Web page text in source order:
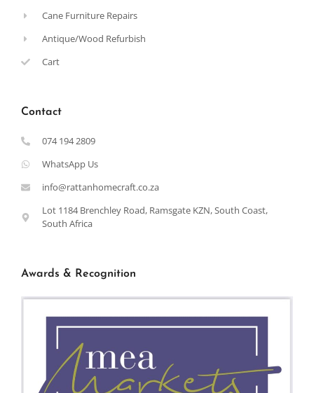
Cane Furniture Repairs
Antique/Wood Refurbish
Cart
Contact
074 194 2809
WhatsApp Us
info@rattanhomecraft.co.za
Lot 1184 Brenchley Road, Ramsgate KZN, South Coast,
South Africa
Awards & Recognition